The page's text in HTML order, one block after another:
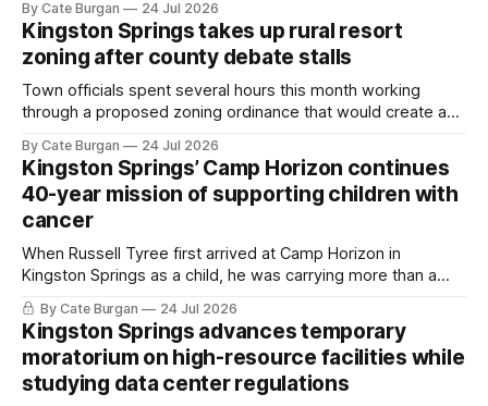
By Cate Burgan 24 Jul 2026
Kingston Springs takes up rural resort
zoning after county debate stalls
Town officials spent several hours this month working
through a proposed zoning ordinance that would create a
By Cate Burgan 24 Jul 2026
Kingston Springs’ Camp Horizon continues
40-year mission of supporting children with
cancer
When Russell Tyree first arrived at Camp Horizon in
Kingston Springs as a child, he was carrying more than a
sleeping bag and a suitcase. He was a cancer survivor still
recovering from the treatments that had reshaped his
childhood.
By Cate Burgan 24 Jul 2026
Kingston Springs advances temporary
moratorium on high-resource facilities while
studying data center regulations